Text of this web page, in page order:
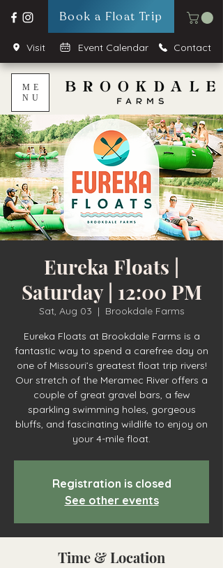
Book a Float Trip
Visit Event Calendar Contact
ME
NU
Eureka Floats |
Saturday | 12:00 PM
Sat, Aug 03
  |
Brookdale Farms
Eureka Floats at Brookdale Farms is a
fantastic way to spend a carefree day on
one of Missouri’s greatest float trip rivers!
Our stretch of the Meramec River offers a
couple of great gravel bars, a few
sparkling swimming holes, gorgeous
bluffs, and fascinating wildlife to enjoy on
your 4-mile float.
Registration is closed
See other events
Time & Location